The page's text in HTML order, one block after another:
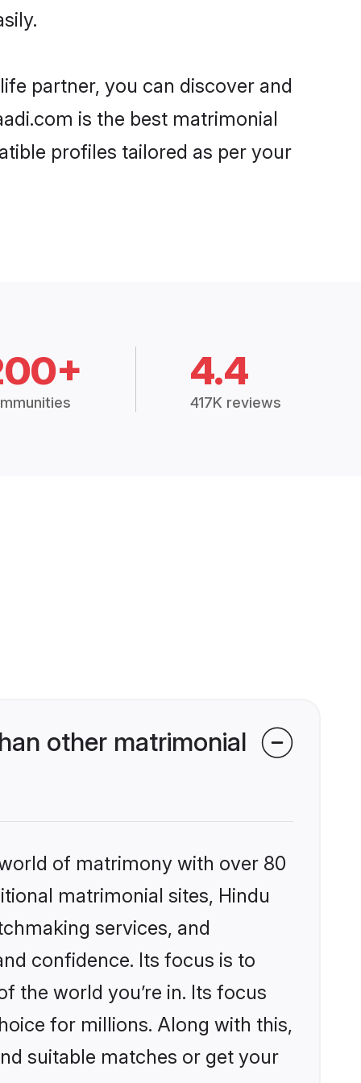
partner, you can discover and
is the best matrimonial
profiles tailored as per your
4.4
417K reviews
other matrimonial
of matrimony with over 80
matrimonial sites, Hindu
services, and
confidence. Its focus is to
the world you’re in. Its focus
for millions. Along with this,
suitable matches or get your